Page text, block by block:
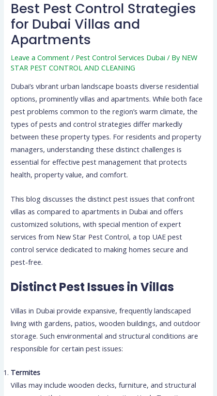
Best Pest Control Strategies
for Dubai Villas and
Apartments
Leave a Comment / Pest Control Services Dubai / By NEW
STAR PEST CONTROL AND CLEANING
Dubai’s vibrant urban landscape boasts diverse residential
options, prominently villas and apartments. While both face
pest problems common to the region’s warm climate, the
types of pests and control strategies differ markedly
between these property types. For residents and property
managers, understanding these distinct challenges is
essential for effective pest management that protects
health, property value, and comfort.
This blog discusses the distinct pest issues that confront
villas as compared to apartments in Dubai and offers
customized solutions, with special mention of expert
services from New Star Pest Control, a top UAE pest
control service dedicated to making homes secure and
pest-free.
Distinct Pest Issues in Villas
Villas in Dubai provide expansive, frequently landscaped
living with gardens, patios, wooden buildings, and outdoor
storage. Such environmental and structural conditions are
responsible for certain pest issues:
Termites
Villas may include wooden decks, furniture, and structural